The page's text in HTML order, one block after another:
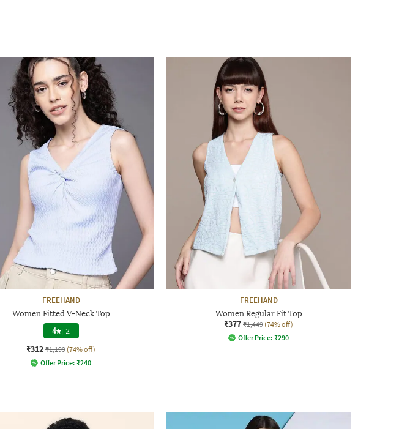
FREEHAND
Women Fitted V-Neck Top
4 | 2
₹312 ₹1,199 (74% off)
Offer Price: ₹240
FREEHAND
Women Regular Fit Top
₹377 ₹1,449 (74% off)
Offer Price: ₹290